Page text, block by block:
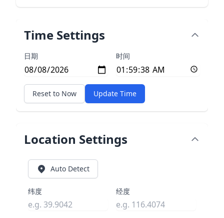
Time Settings
日期 时间
Reset to Now Update Time
Location Settings
Auto Detect
纬度 经度